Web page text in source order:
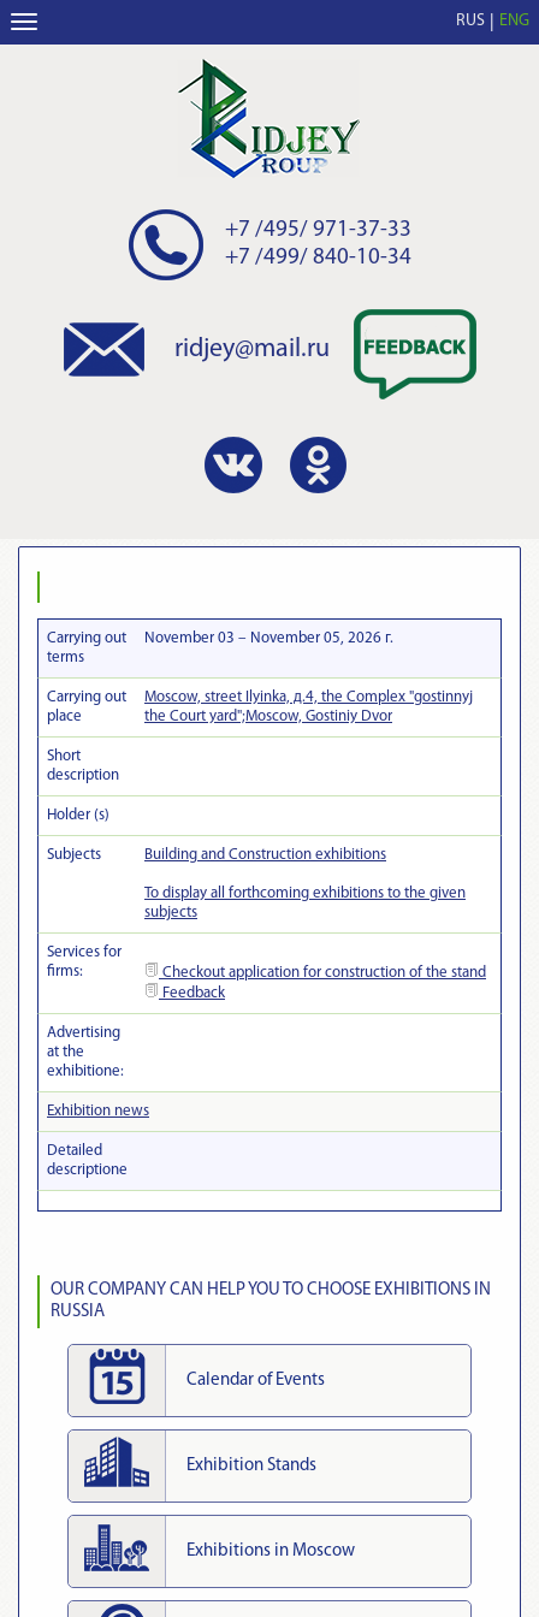
RUS ENG
+7 /495/ 971-37-33
+7 /499/ 840-10-34
ridjey@mail.ru
Carrying out
terms
November 03 – November 05, 2026 г.
Carrying out
place
Moscow, street Ilyinka, д.4, the Complex "gostinnyj
the Court yard";Moscow, Gostiniy Dvor
Short
description
Holder (s)
Subjects Building and Construction exhibitions
To display all forthcoming exhibitions to the given
subjects
Services for
firms:
Checkout application for construction of the stand
Feedback
Advertising
at the
exhibitionе:
Exhibition news
Detailed
descriptionе
OUR COMPANY CAN HELP YOU TO CHOOSE EXHIBITIONS IN
RUSSIA
Calendar of Events
Exhibition Stands
Exhibitions in Moscow